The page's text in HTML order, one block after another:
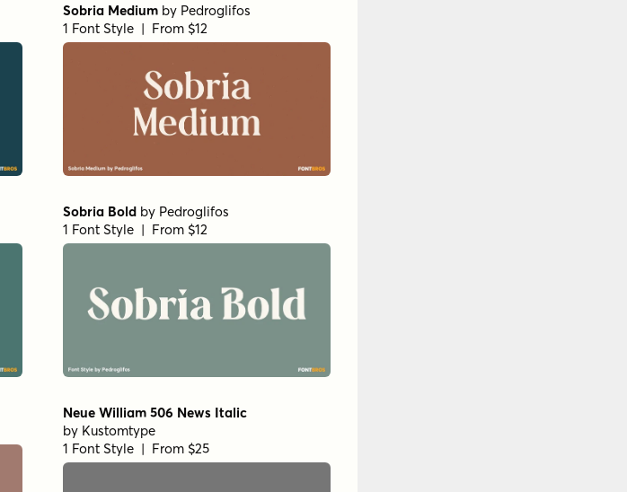
Sobria Medium by Pedroglifos
1 Font Style | From $12
Sobria Bold by Pedroglifos
1 Font Style | From $12
Neue William 506 News Italic
by Kustomtype
1 Font Style | From $25